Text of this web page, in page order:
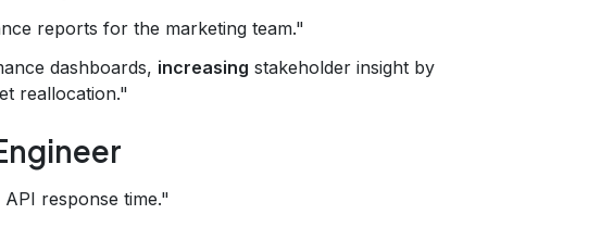
reports for the marketing team."
dashboards, increasing stakeholder insight by
reallocation."
response time."